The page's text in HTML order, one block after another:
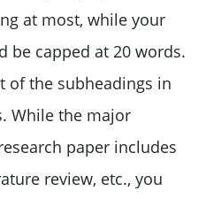
at most, while your
be capped at 20 words.
of the subheadings in
While the major
paper includes
review, etc., you